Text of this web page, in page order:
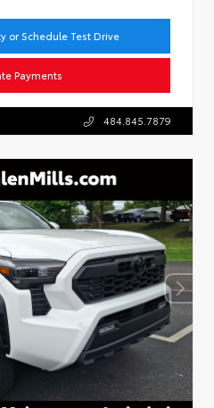
or Schedule Test Drive
Payments
484.845.7879